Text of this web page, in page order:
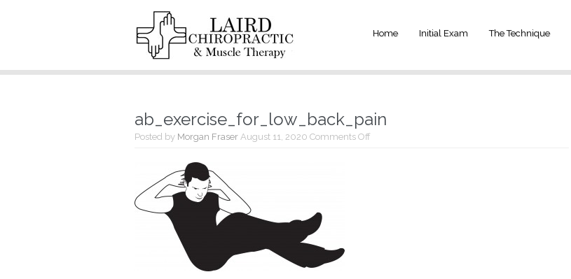
Home Initial Exam The Technique
ab_exercise_for_low_back_pain
Posted by Morgan Fraser August 11, 2020 Comments Off